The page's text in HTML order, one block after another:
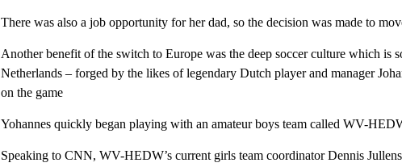
There was also a job opportunity for her dad, so the decision was made to
Another benefit of the switch to Europe was the deep soccer culture which is
Netherlands – forged by the likes of legendary Dutch player and manager
on the game
Yohannes quickly began playing with an amateur boys team called WV-
Speaking to CNN, WV-HEDW’s current girls team coordinator Dennis